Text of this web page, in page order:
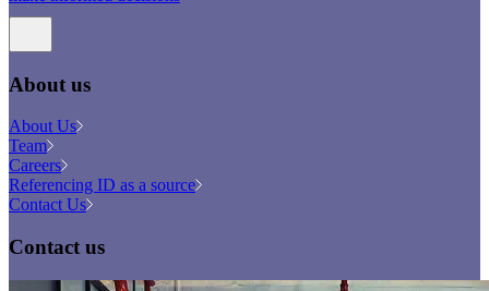
About us
About Us
Team
Careers
Referencing ID as a source
Contact Us
Contact us